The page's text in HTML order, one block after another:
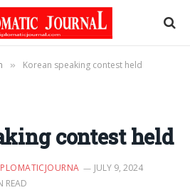
» Korean speaking contest held
contest held
JULY 9, 2024
READ